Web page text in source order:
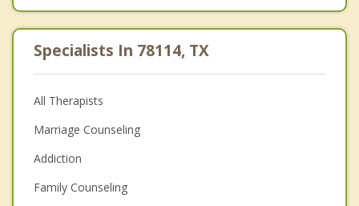
Specialists In 78114, TX
All Therapists
Marriage Counseling
Addiction
Family Counseling